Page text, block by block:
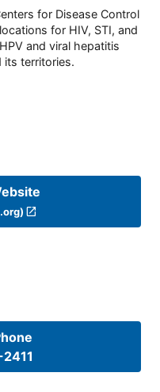
for Disease Control
for HIV, STI, and
and viral hepatitis
its territories.